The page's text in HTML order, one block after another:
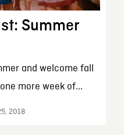
Summer
and welcome fall
more week of...
2018